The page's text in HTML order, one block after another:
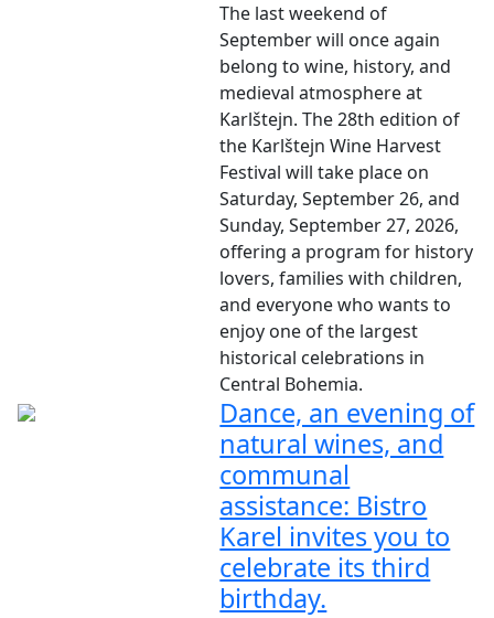
The last weekend of
September will once again
belong to wine, history, and
medieval atmosphere at
Karlštejn. The 28th edition of
the Karlštejn Wine Harvest
Festival will take place on
Saturday, September 26, and
Sunday, September 27, 2026,
offering a program for history
lovers, families with children,
and everyone who wants to
enjoy one of the largest
historical celebrations in
Central Bohemia.
Dance, an evening of
natural wines, and
communal
assistance: Bistro
Karel invites you to
celebrate its third
birthday.